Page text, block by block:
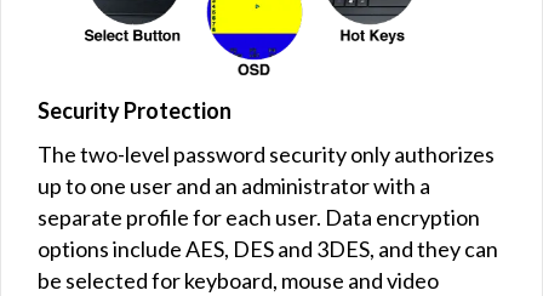
Security Protection
The two-level password security only authorizes
up to one user and an administrator with a
separate profile for each user. Data encryption
options include AES, DES and 3DES, and they can
be selected for keyboard, mouse and video